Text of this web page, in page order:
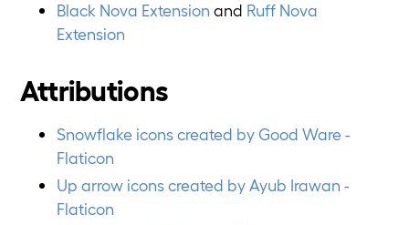
Black Nova Extension and Ruff Nova
Extension
Attributions
Snowflake icons created by Good Ware -
Flaticon
Up arrow icons created by Ayub Irawan -
Flaticon